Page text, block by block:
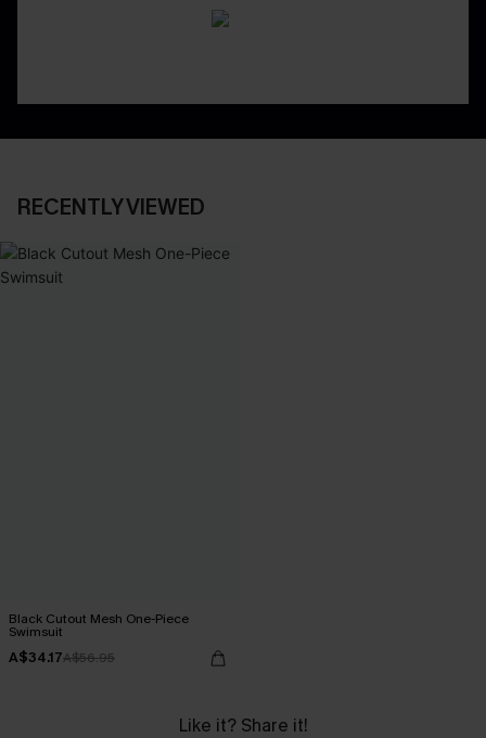
RECENTLY VIEWED
Black Cutout Mesh One-Piece
Swimsuit
A$34.17A$56.95
Like it? Share it!